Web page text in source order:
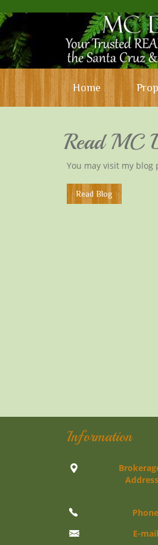
Home
Read MC
You may visit my blog
​Read Blog
Information
E-